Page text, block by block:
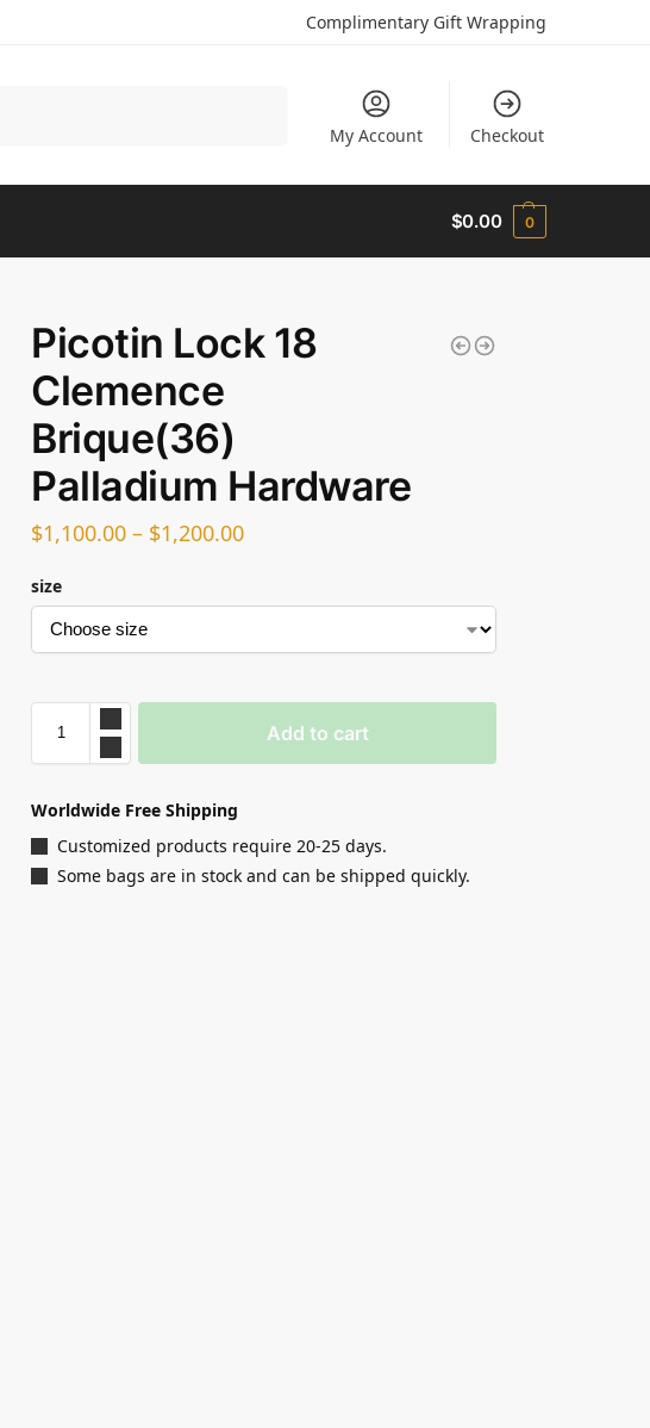
Complimentary Gift Wrapping
My Account Checkout
$0.00 0
Picotin Lock 18
Clemence
Brique(36)
Palladium Hardware
$1,100.00 – $1,200.00
size
Add to cart
Worldwide Free Shipping
Customized products require 20-25 days.
Some bags are in stock and can be shipped quickly.